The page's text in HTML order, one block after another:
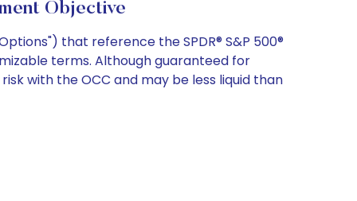
Objective
that reference the SPDR® S&P 500®
terms. Although guaranteed for
with the OCC and may be less liquid than